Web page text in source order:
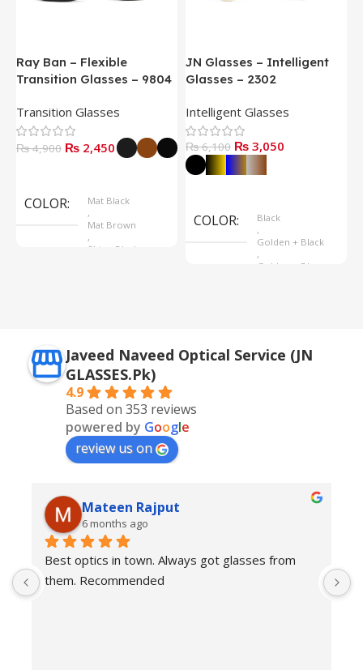
Ray Ban – Flexible
Transition Glasses – 9804
Transition Glasses
₨4,900 ₨ 2,450
COLOR
Mat Black
,
Mat Brown
,
Shine Black
JN Glasses – Intelligent
Glasses – 2302
Intelligent Glasses
₨6,100 ₨ 3,050
COLOR
Black
,
Golden + Black
,
Golden + Blue
Javeed Naveed Optical Service (JN
GLASSES.Pk)
4.9
Based on 353 reviews
powered by Google
review us on
Mateen Rajput
6 months ago
Best optics in town. Always got glasses from
them. Recommended